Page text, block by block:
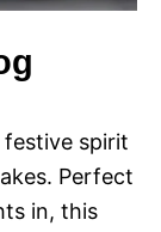
festive spirit
Perfect
in, this